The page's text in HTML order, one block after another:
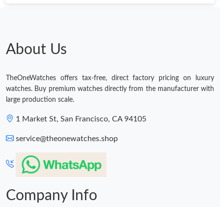
Just Sold: Vince from Los Angeles on May 27, 2026 at 10:23 PM.
Just Sold: Frank from San Jose on Jun 22, 2026 at 1:05 PM.
Just Sold: Oscar from Salt Lake City on Jul 31, 2026 at 3:44 PM.
About Us
TheOneWatches offers tax-free, direct factory pricing on luxury
watches. Buy premium watches directly from the manufacturer with
large production scale.
1 Market St, San Francisco, CA 94105
service@theonewatches.shop
Company Info